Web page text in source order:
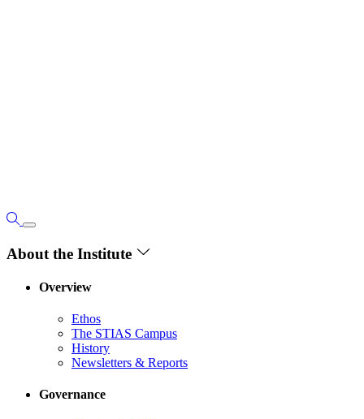
About the Institute
Overview
Ethos
The STIAS Campus
History
Newsletters & Reports
Governance